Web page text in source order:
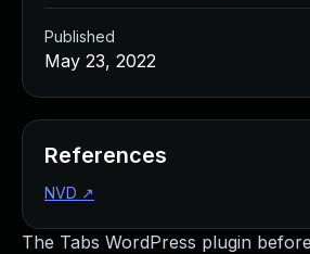
The Tabs WordPress plugin
Published
May 23, 2022
References
NVD ↗